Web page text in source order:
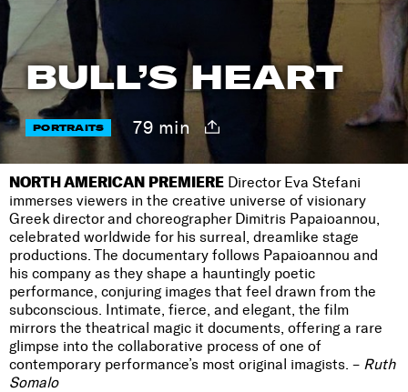
BULL’S HEART
PORTRAITS 79 min
NORTH AMERICAN PREMIERE Director Eva Stefani
immerses viewers in the creative universe of visionary
Greek director and choreographer Dimitris Papaioannou,
celebrated worldwide for his surreal, dreamlike stage
productions. The documentary follows Papaioannou and
his company as they shape a hauntingly poetic
performance, conjuring images that feel drawn from the
subconscious. Intimate, fierce, and elegant, the film
mirrors the theatrical magic it documents, offering a rare
glimpse into the collaborative process of one of
contemporary performance’s most original imagists. – Ruth
Somalo